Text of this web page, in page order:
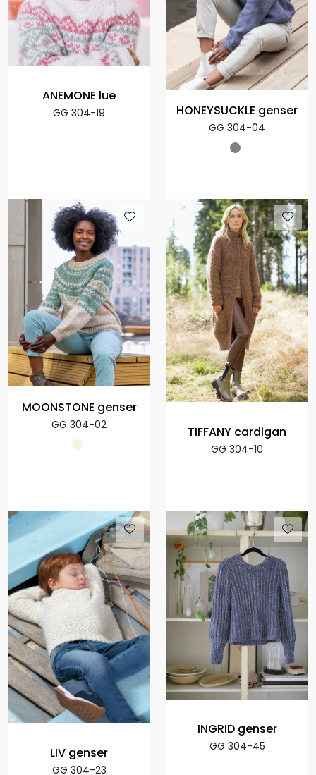
ANEMONE lue
GG 304-19 HONEYSUCKLE genser
GG 304-04
MOONSTONE genser
GG 304-02 TIFFANY cardigan
GG 304-10
LIV genser
GG 304-23
INGRID genser
GG 304-45